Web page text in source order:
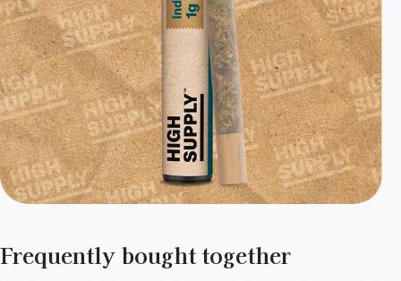
Frequently bought together